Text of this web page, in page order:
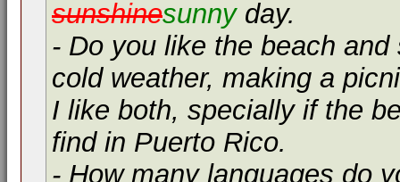
sunshinesunnyday.
- Do you like the beach
cold weather, making a
I like both, specially if the
find in Puerto Rico.
- How many languages do